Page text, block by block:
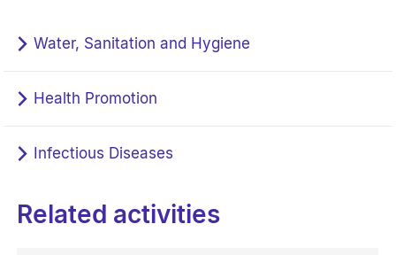
Water, Sanitation and Hygiene
Health Promotion
Infectious Diseases
Related activities